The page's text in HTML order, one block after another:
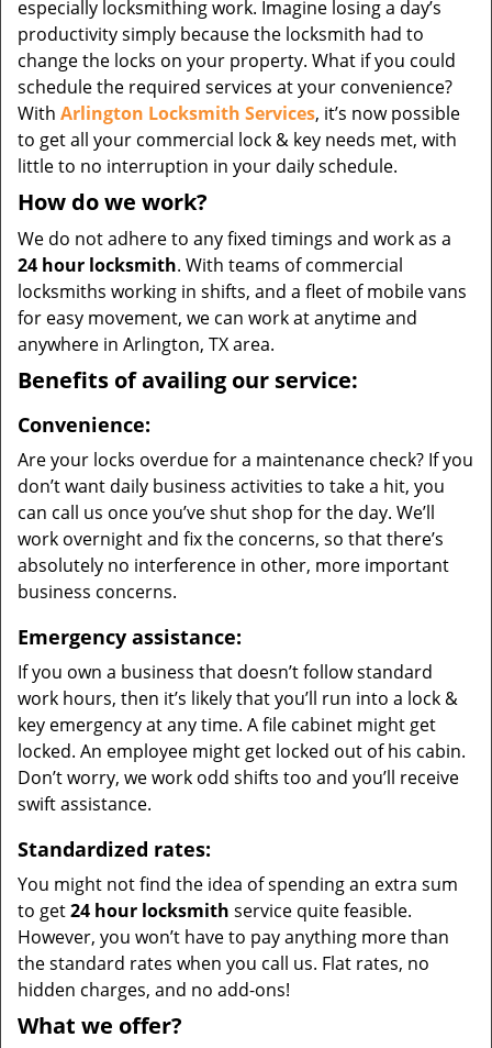
especially locksmithing work. Imagine losing a day’s
productivity simply because the locksmith had to
change the locks on your property. What if you could
schedule the required services at your convenience?
With Arlington Locksmith Services, it’s now possible
to get all your commercial lock & key needs met, with
little to no interruption in your daily schedule.
How do we work?
We do not adhere to any fixed timings and work as a
24 hour locksmith. With teams of commercial
locksmiths working in shifts, and a fleet of mobile vans
for easy movement, we can work at anytime and
anywhere in Arlington, TX area.
Benefits of availing our service:
Convenience:
Are your locks overdue for a maintenance check? If you
don’t want daily business activities to take a hit, you
can call us once you’ve shut shop for the day. We’ll
work overnight and fix the concerns, so that there’s
absolutely no interference in other, more important
business concerns.
Emergency assistance:
If you own a business that doesn’t follow standard
work hours, then it’s likely that you’ll run into a lock &
key emergency at any time. A file cabinet might get
locked. An employee might get locked out of his cabin.
Don’t worry, we work odd shifts too and you’ll receive
swift assistance.
Standardized rates:
You might not find the idea of spending an extra sum
to get24 hour locksmith service quite feasible.
However, you won’t have to pay anything more than
the standard rates when you call us. Flat rates, no
hidden charges, and no add-ons!
What we offer?